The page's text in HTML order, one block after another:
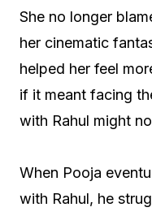
She no longer
her cinematic
helped her feel
if it meant facing
with Rahul might
When Pooja
with Rahul, he